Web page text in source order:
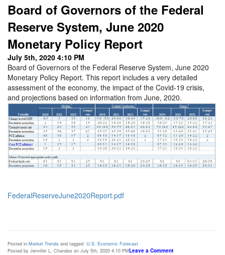
Board of Governors of the Federal
Reserve System, June 2020
Monetary Policy Report
July 5th, 2020 4:10 PM
Board of Governors of the Federal Reserve System, June 2020
Monetary Policy Report. This report includes a very detailed
assessment of the economy, the impact of the Covid-19 crisis,
and projections based on information from June, 2020.
FederalReserveJune2020Report.pdf
Posted in:Market Trends and tagged: U.S. Economic Forecast
Posted by Jennifer L. Chandos on July 5th, 2020 4:10 PMLeave a Comment